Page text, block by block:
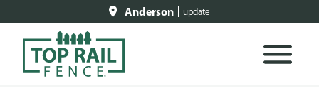
Anderson update